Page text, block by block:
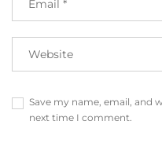
Save my name, email, and
next time I comment.